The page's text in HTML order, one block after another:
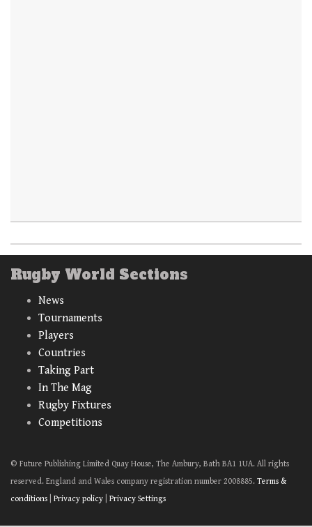
Rugby World Sections
News
Tournaments
Players
Countries
Taking Part
In The Mag
Rugby Fixtures
Competitions
© Future Publishing Limited Quay House, The Ambury, Bath BA1 1UA. All rights
reserved. England and Wales company registration number 2008885. Terms &
conditions
Privacy policy Privacy Settings